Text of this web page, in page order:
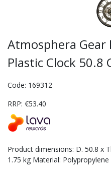
Atmosphera Gear
Plastic Clock 50.8
Code: 169312
RRP: €53.40
Product dimensions: D. 50.8 x
1.75 kg Material: Polypropylene